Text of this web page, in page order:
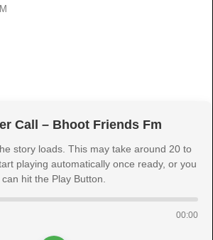
Call – Bhoot Friends Fm
story loads. This may take around 20 to
playing automatically once ready, or you
can hit the Play Button.
00:00